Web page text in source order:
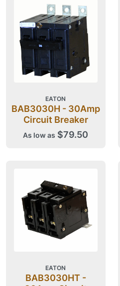
EATON
BAB3030H - 30Amp
Circuit Breaker
As low as $79.50
EATON
BAB3030HT -